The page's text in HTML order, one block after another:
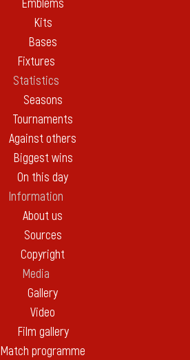
Emblems
Kits
Bases
Fixtures
Statistics
Seasons
Tournaments
Against others
Biggest wins
On this day
Information
About us
Sources
Copyright
Media
Gallery
Video
Film gallery
Match programme